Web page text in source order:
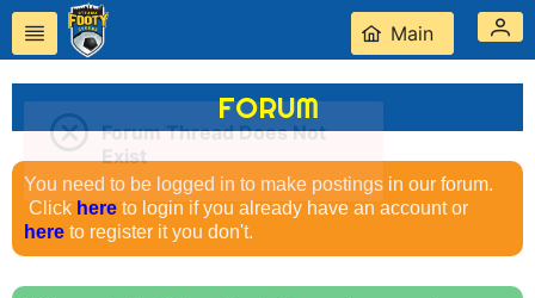
Main
FORUM
You need to be logged in to make postings in our forum.
Click here to login if you already have an account or
here to register it you don't.
Forum Thread Does Not
Exist